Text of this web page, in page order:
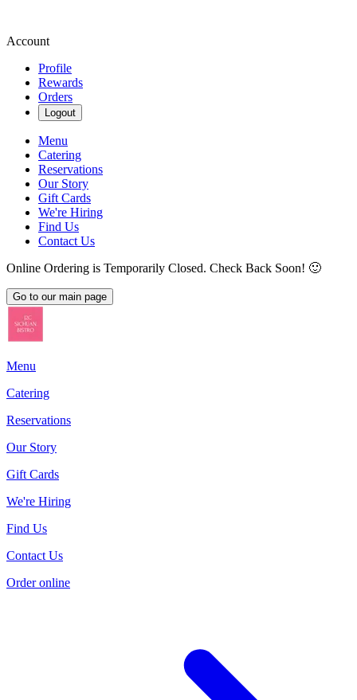
Account
Profile
Rewards
Orders
Logout
Menu
Catering
Reservations
Our Story
Gift Cards
We're Hiring
Find Us
Contact Us
Online Ordering is Temporarily Closed. Check Back Soon! 🙂
Go to our main page
Menu
Catering
Reservations
Our Story
Gift Cards
We're Hiring
Find Us
Contact Us
Order online